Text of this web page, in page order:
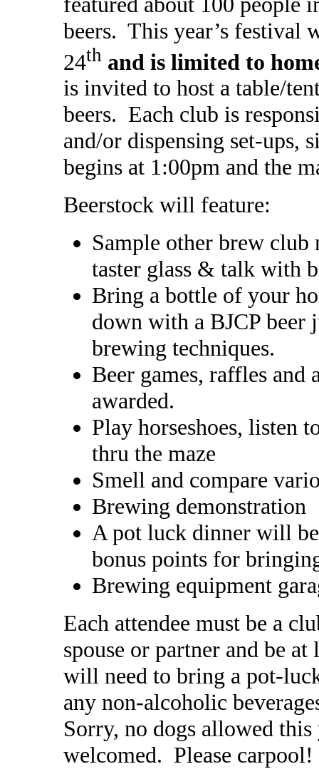
beers. This year’s festival
24th and is limited to
is invited to host a table/
beers. Each club is
and/or dispensing set-ups,
begins at 1:00pm and the
Beerstock will feature:
Sample other brew club
taster glass & talk with
Bring a bottle of your
down with a BJCP beer
brewing techniques.
Beer games, raffles
awarded.
Play horseshoes, listen
thru the maze
Smell and compare
Brewing demonstration
A pot luck dinner will
bonus points for
Brewing equipment
Each attendee must be a
spouse or partner and be
will need to bring a pot-
any non-alcoholic
Sorry, no dogs allowed
welcomed. Please carpool!